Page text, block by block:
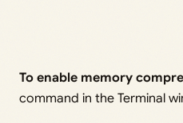
To enable memory
command in the Terminal